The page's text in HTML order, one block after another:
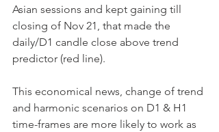
Asian sessions and kept gaining till
closing of Nov 21, that made the
daily/D1 candle close above trend
predictor (red line).
This economical news, change of trend
and harmonic scenarios on D1 & H1
time-frames are more likely to work as